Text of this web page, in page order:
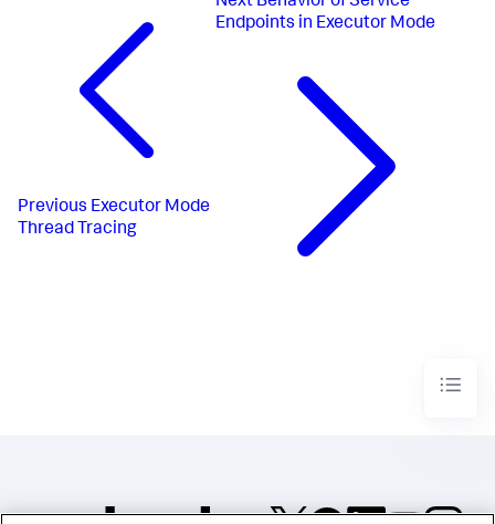
Previous Executor Mode
Thread Tracing
Endpoints in Executor Mode